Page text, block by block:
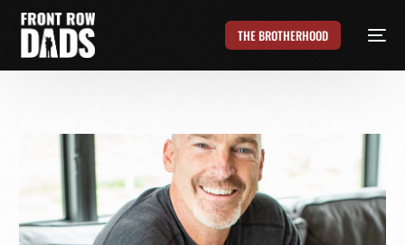
THE BROTHERHOOD